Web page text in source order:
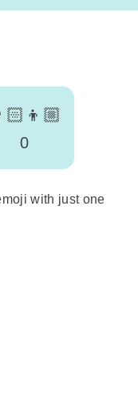
0
with just one